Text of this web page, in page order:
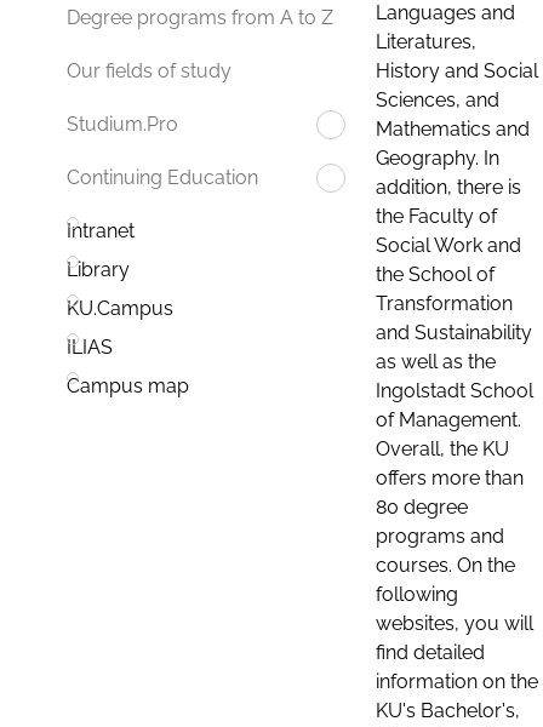
Degree programs from A to Z
Our fields of study
Studium.Pro
Continuing Education
Intranet
Library
KU.Campus
ILIAS
Campus map
Languages and
Literatures,
History and Social
Sciences, and
Mathematics and
Geography. In
addition, there is
the Faculty of
Social Work and
the School of
Transformation
and Sustainability
as well as the
Ingolstadt School
of Management.
Overall, the KU
offers more than
80 degree
programs and
courses. On the
following
websites, you will
find detailed
information on the
KU's Bachelor's,